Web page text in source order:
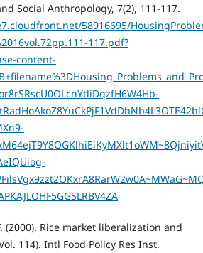
Social Anthropology, 7(2), 111-117.
58916695/
117.pdf?
content-
(2000). Rice market liberalization and
114). Intl Food Policy Res Inst.